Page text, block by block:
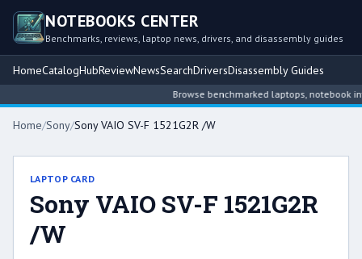
NOTEBOOKS CENTER
Benchmarks, reviews, laptop news, drivers, and disassembly guides
HomeCatalogHubReviewNewsSearchDriversDisassembly Guides
Browse benchmarked laptops, notebook
Home/Sony/Sony VAIO SV-F 1521G2R /W
LAPTOP CARD
Sony VAIO SV-F 1521G2R
/W